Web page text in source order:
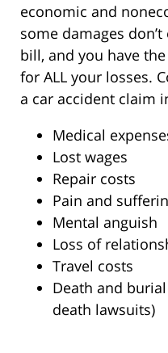
economic and
some damages
bill, and you have
for ALL your losses.
a car accident claim
Medical
Lost wages
Repair costs
Pain and
Mental anguish
Loss of
Travel costs
Death and
death lawsuits)